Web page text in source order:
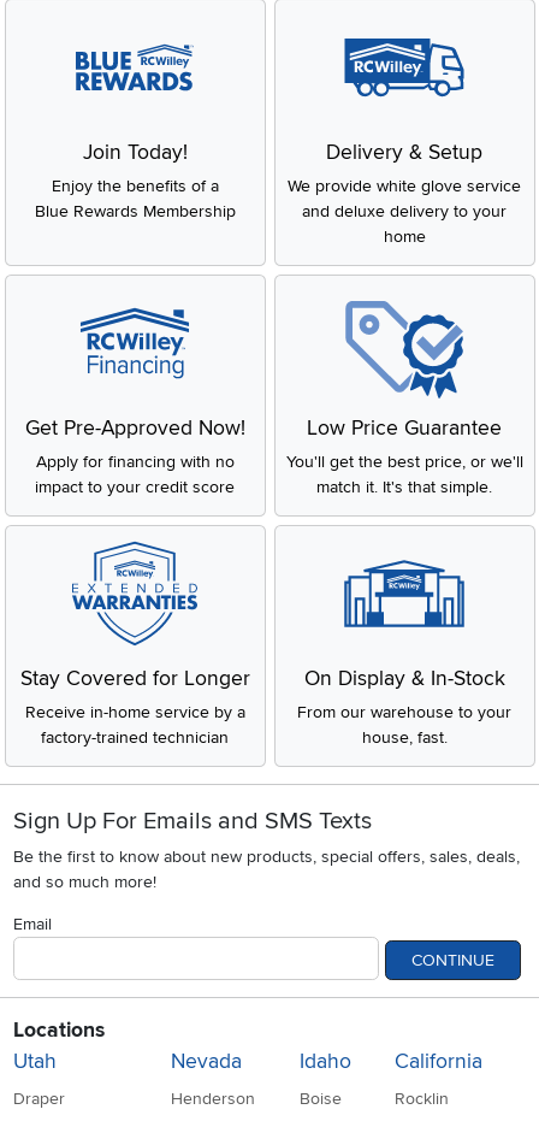
Join Today!
Enjoy the benefits of a
Blue Rewards Membership
Delivery & Setup
We provide white glove service
and deluxe delivery to your
home
Get Pre-Approved Now!
Apply for financing with no
impact to your credit score
Low Price Guarantee
You'll get the best price, or we'll
match it. It's that simple.
Stay Covered for Longer
Receive in-home service by a
factory-trained technician
On Display & In-Stock
From our warehouse to your
house, fast.
Sign Up For Emails and SMS Texts
Be the first to know about new products, special offers, sales, deals,
and so much more!
Email
CONTINUE
Locations
Utah
Draper
Nevada
Henderson
Idaho
Boise
California
Rocklin